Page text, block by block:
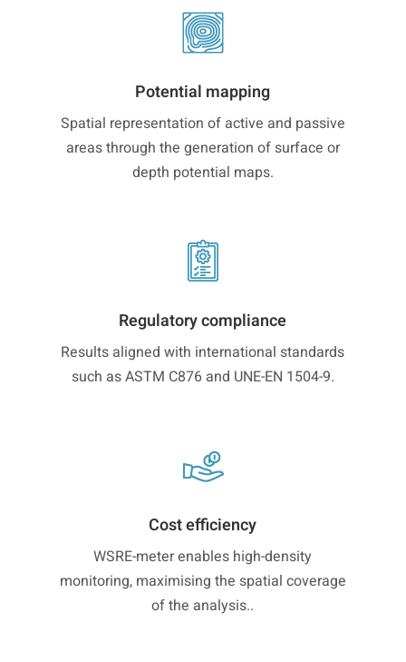
Potential mapping
Spatial representation of active and passive
areas through the generation of surface or
depth potential maps.
Regulatory compliance
Results aligned with international standards
such as ASTM C876 and UNE-EN 1504-9.
Cost efficiency
WSRE-meter enables high-density
monitoring, maximising the spatial coverage
of the analysis..